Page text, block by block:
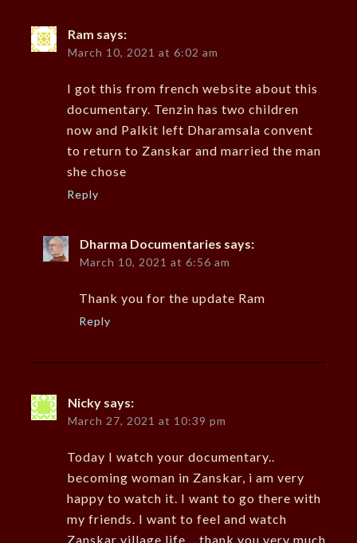
Ram says:
March 10, 2021 at 6:02 am
I got this from french website about this
documentary. Tenzin has two children
now and Palkit left Dharamsala convent
to return to Zanskar and married the man
she chose
Reply
Dharma Documentaries says:
March 10, 2021 at 6:56 am
Thank you for the update Ram
Reply
Nicky says:
March 27, 2021 at 10:39 pm
Today I watch your documentary..
becoming woman in Zanskar, i am very
happy to watch it. I want to go there with
my friends. I want to feel and watch
Zanskar village life… thank you very much